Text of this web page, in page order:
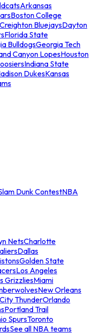
Arkansas
Boston College
Creighton BluejaysDayton
Florida State
BulldogsGeorgia Tech
Canyon LopesHouston
Indiana State
DukesKansas
Dunk ContestNBA
NetsCharlotte
Dallas
Golden State
Los Angeles
GrizzliesMiami
New Orleans
ThunderOrlando
Portland Trail
SpursToronto
See all NBA teams